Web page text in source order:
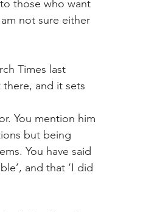
those who want
not sure either
Times last
and it sets
You mention him
but being
You have said
and that ‘I did